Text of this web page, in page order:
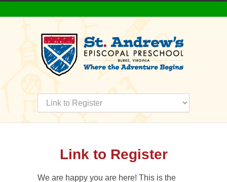
Link to Register
We are happy you are here! This is the